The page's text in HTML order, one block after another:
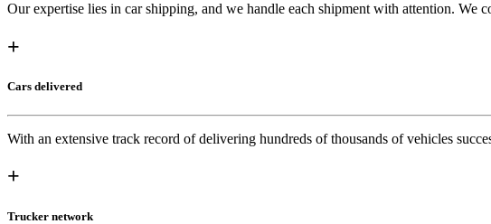
Our expertise lies in car shipping, and we handle each shipment with attention. We
+
Cars delivered
With an extensive track record of delivering hundreds of thousands of vehicles
+
Trucker network